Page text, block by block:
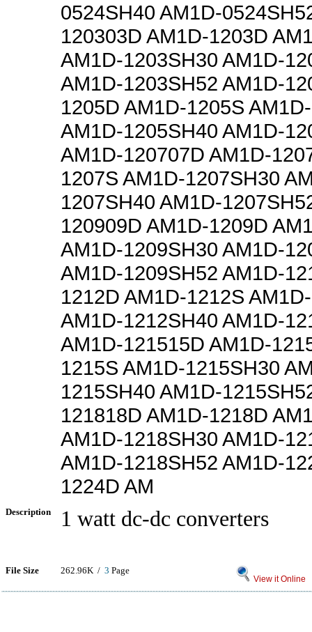
0524SH40 AM1D-
120303D AM1D-1203D
AM1D-1203SH30 AM1D-
AM1D-1203SH52 AM1D-
1205D AM1D-1205S
AM1D-1205SH40 AM1D-
AM1D-120707D AM1D-
1207S AM1D-1207SH30
1207SH40 AM1D-
120909D AM1D-1209D
AM1D-1209SH30 AM1D-
AM1D-1209SH52 AM1D-
1212D AM1D-1212S
AM1D-1212SH40 AM1D-
AM1D-121515D AM1D-
1215S AM1D-1215SH30
1215SH40 AM1D-
121818D AM1D-1218D
AM1D-1218SH30 AM1D-
AM1D-1218SH52 AM1D-
1224D AM
Description 1 watt dc-dc converters
File Size 262.96K / 3 Page
View it Online